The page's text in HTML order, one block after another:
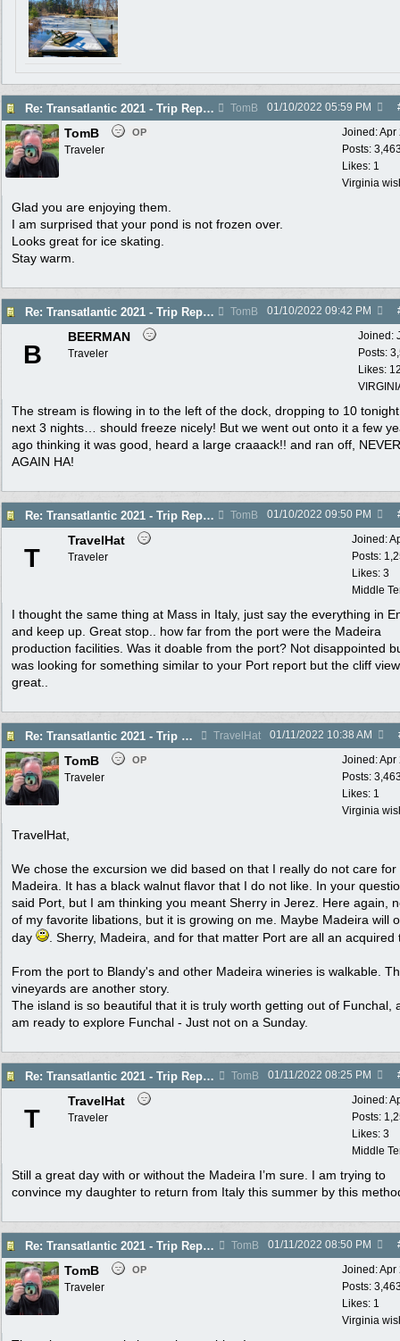
Re: Transatlantic 2021 - Trip Report TomB 01/10/2022 05:59 PM
Joined:Apr
Posts:
Likes: 1
Virginia
TomB OP
Traveler
Glad you are enjoying them.
I am surprised that your pond is not frozen over.
Looks great for ice skating.
Stay warm.
Re: Transatlantic 2021 - Trip Report TomB 01/10/2022 09:42 PM
Joined:
Posts:
Likes:
B
BEERMAN
Traveler
The stream is flowing in to the left of the dock, dropping to 10
next 3 nights… should freeze nicely! But we went out onto it a few
ago thinking it was good, heard a large craaack!! and ran off, NEVER
AGAIN HA!
Re: Transatlantic 2021 - Trip Report TomB 01/10/2022 09:50 PM
Joined:
Posts:
Likes: 3
Middle
T
TravelHat
Traveler
I thought the same thing at Mass in Italy, just say the everything in
and keep up. Great stop.. how far from the port were the Madeira
production facilities. Was it doable from the port? Not disappointed
was looking for something similar to your Port report but the cliff
great..
Re: Transatlantic 2021 - Trip Report TravelHat 01/11/2022 10:38 AM
Joined:Apr
Posts:
Likes: 1
Virginia
TomB OP
Traveler
TravelHat,
We chose the excursion we did based on that I really do not care for
Madeira. It has a black walnut flavor that I do not like. In your
said Port, but I am thinking you meant Sherry in Jerez. Here again,
of my favorite libations, but it is growing on me. Maybe Madeira will
day
. Sherry, Madeira, and for that matter Port are all an acquired
From the port to Blandy's and other Madeira wineries is walkable.
vineyards are another story.
The island is so beautiful that it is truly worth getting out of Funchal,
am ready to explore Funchal - Just not on a Sunday.
Re: Transatlantic 2021 - Trip Report TomB 01/11/2022 08:25 PM
Joined:
Posts:
Likes: 3
Middle
T
TravelHat
Traveler
Still a great day with or without the Madeira I’m sure. I am trying to
convince my daughter to return from Italy this summer by this
Re: Transatlantic 2021 - Trip Report TomB 01/11/2022 08:50 PM
Joined:Apr
Posts:
Likes: 1
Virginia
TomB OP
Traveler